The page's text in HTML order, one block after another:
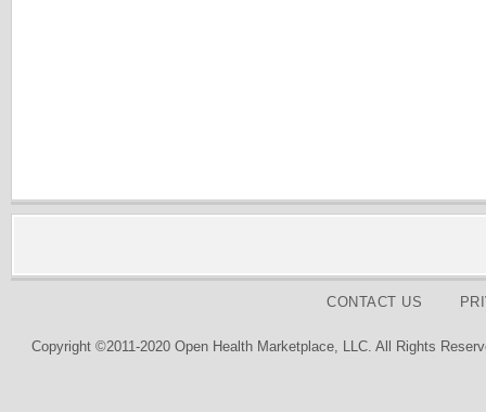
CONTACT US
Copyright ©2011-2020 Open Health Marketplace, LLC. All Rights